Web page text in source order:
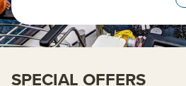
SPECIAL OFFERS